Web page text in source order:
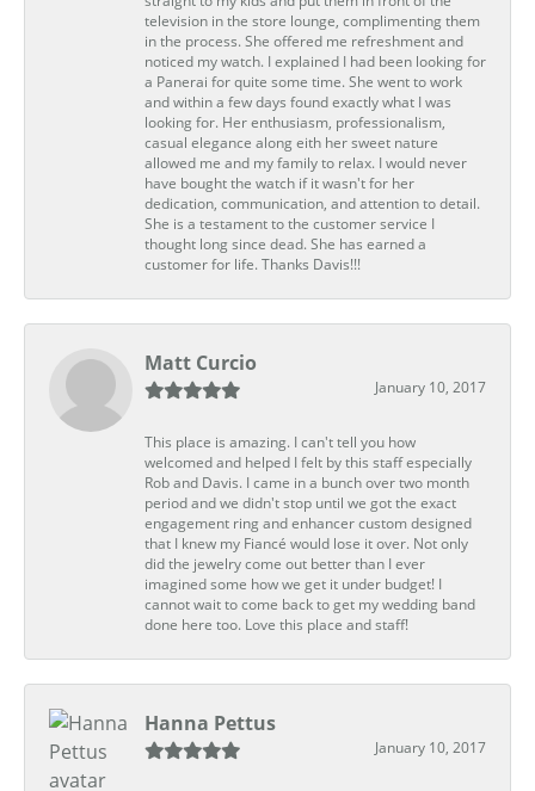
television in the store lounge, complimenting them
in the process. She offered me refreshment and
noticed my watch. I explained I had been looking for
a Panerai for quite some time. She went to work
and within a few days found exactly what I was
looking for. Her enthusiasm, professionalism,
casual elegance along eith her sweet nature
allowed me and my family to relax. I would never
have bought the watch if it wasn't for her
dedication, communication, and attention to detail.
She is a testament to the customer service I
thought long since dead. She has earned a
customer for life. Thanks Davis!!!
Matt Curcio
January 10, 2017
This place is amazing. I can't tell you how
welcomed and helped I felt by this staff especially
Rob and Davis. I came in a bunch over two month
period and we didn't stop until we got the exact
engagement ring and enhancer custom designed
that I knew my Fiancé would lose it over. Not only
did the jewelry come out better than I ever
imagined some how we get it under budget! I
cannot wait to come back to get my wedding band
done here too. Love this place and staff!
Hanna Pettus
January 10, 2017